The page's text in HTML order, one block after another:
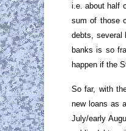
i.e. about half
sum of those
debts, several
banks is so
happen if the
So far, with
new loans as
July/early